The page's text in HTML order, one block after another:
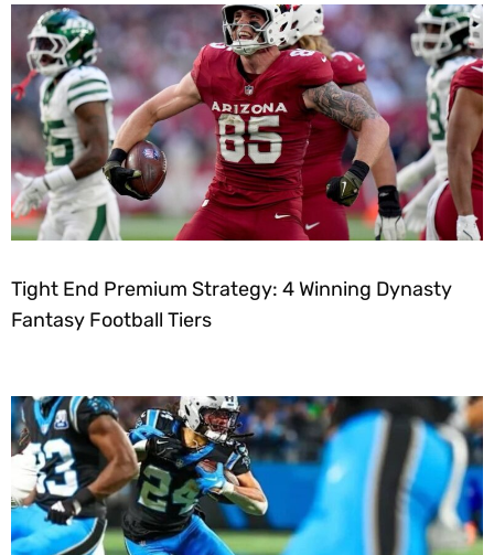
Tight End Premium Strategy: 4 Winning Dynasty
Fantasy Football Tiers